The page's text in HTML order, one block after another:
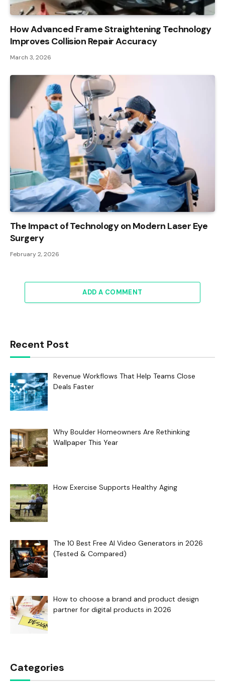
How Advanced Frame Straightening Technology
Improves Collision Repair Accuracy
March 3, 2026
The Impact of Technology on Modern Laser Eye
Surgery
February 2, 2026
ADD A COMMENT
Recent Post
Revenue Workflows That Help Teams Close
Deals Faster
Why Boulder Homeowners Are Rethinking
Wallpaper This Year
How Exercise Supports Healthy Aging
The 10 Best Free AI Video Generators in 2026
(Tested & Compared)
How to choose a brand and product design
partner for digital products in 2026
Categories